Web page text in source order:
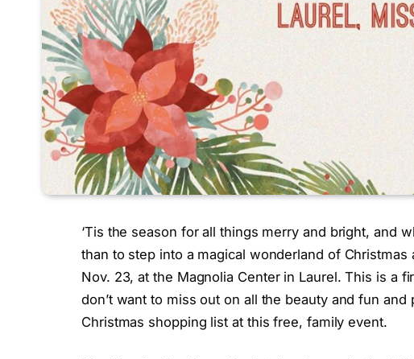
‘Tis the season for all things merry and bright, and
than to step into a magical wonderland of
Nov. 23, at the Magnolia Center in Laurel. This is a
don’t want to miss out on all the beauty and fun
Christmas shopping list at this free, family event.